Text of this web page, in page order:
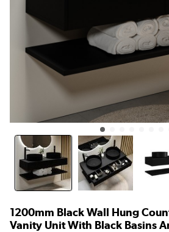
1200mm Black Wall Hung
Vanity Unit With Black Basins